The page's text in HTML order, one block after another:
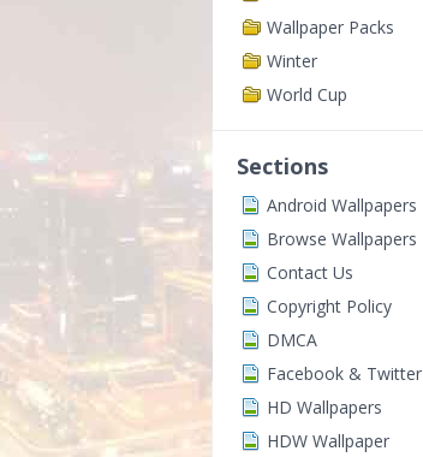
Wallpaper Packs
Winter
World Cup
Sections
Android Wallpapers
Browse Wallpapers
Contact Us
Copyright Policy
DMCA
Facebook & Twitter
HD Wallpapers
HDW Wallpaper